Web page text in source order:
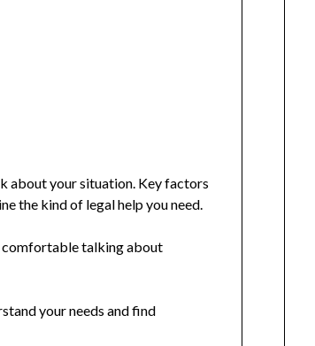
about your situation. Key factors
the kind of legal help you need.
comfortable talking about
your needs and find